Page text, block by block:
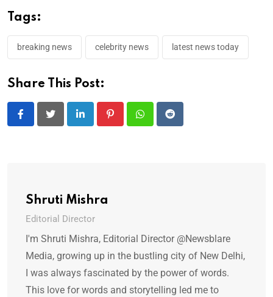
Tags:
breaking news celebrity news latest news today
Share This Post:
LinkedIn PinterestWhatsappReddit
Shruti Mishra
Editorial Director
I'm Shruti Mishra, Editorial Director @Newsblare
Media, growing up in the bustling city of New Delhi,
I was always fascinated by the power of words.
This love for words and storytelling led me to